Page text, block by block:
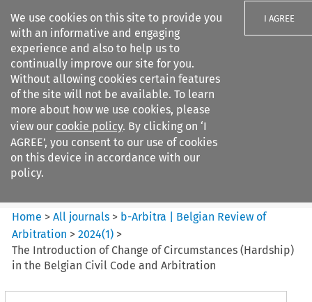
We use cookies on this site to provide you
with an informative and engaging
experience and also to help us to
continually improve our site for you.
Without allowing cookies certain features
of the site will not be available. To learn
more about how we use cookies, please
view our cookie policy. By clicking on ‘I
AGREE’, you consent to our use of cookies
on this device in accordance with our
policy.
I AGREE
Search filters
b-Arbitra %7C Belgian Review
of Arbitrat...
Home >All journals > b-Arbitra | Belgian Review of
Arbitration >2024(1) >
The Introduction of Change of Circumstances (Hardship)
in the Belgian Civil Code and Arbitration